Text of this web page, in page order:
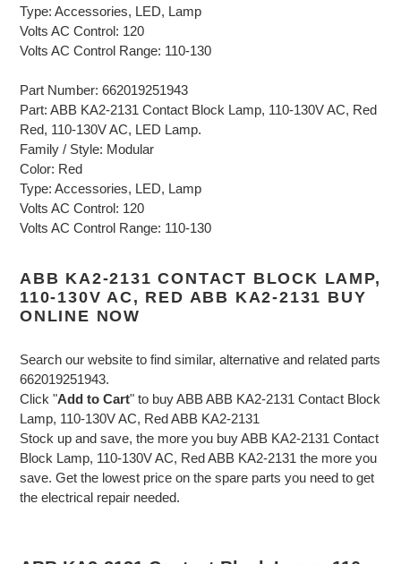
Type: Accessories, LED, Lamp
Volts AC Control: 120
Volts AC Control Range: 110-130
Part Number: 662019251943
Part: ABB KA2-2131 Contact Block Lamp, 110-130V AC, Red
Red, 110-130V AC, LED Lamp.
Family / Style: Modular
Color: Red
Type: Accessories, LED, Lamp
Volts AC Control: 120
Volts AC Control Range: 110-130
ABB KA2-2131 CONTACT BLOCK LAMP,
110-130V AC, RED ABB KA2-2131 BUY
ONLINE NOW
Search our website to find similar, alternative and related parts
662019251943.
Click "Add to Cart" to buy ABB ABB KA2-2131 Contact Block
Lamp, 110-130V AC, Red ABB KA2-2131
Stock up and save, the more you buy ABB KA2-2131 Contact
Block Lamp, 110-130V AC, Red ABB KA2-2131 the more you
save. Get the lowest price on the spare parts you need to get
the electrical repair needed.